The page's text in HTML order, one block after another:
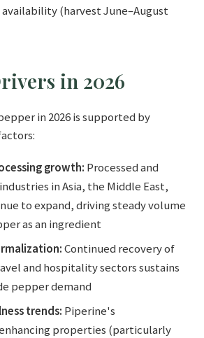
(harvest June–August
in 2026
in 2026 is supported by
growth: Processed and
in Asia, the Middle East,
to expand, driving steady volume
as an ingredient
Continued recovery of
and hospitality sectors sustains
pepper demand
trends: Piperine's
properties (particularly